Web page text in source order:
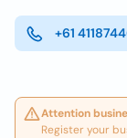
+61
Attention
Register your